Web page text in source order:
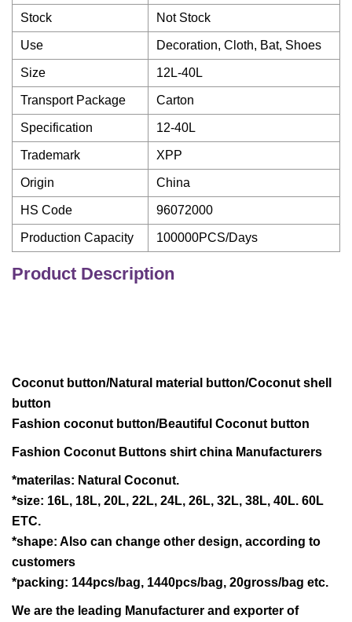
Stock Not Stock
Use Decoration, Cloth, Bat, Shoes
Size 12L-40L
Transport Package Carton
Specification 12-40L
Trademark XPP
Origin China
HS Code 96072000
Production Capacity 100000PCS/Days
Product Description
Coconut button/Natural material button/Coconut shell
button
Fashion coconut button/Beautiful Coconut button
Fashion Coconut Buttons shirt china Manufacturers
*materilas: Natural Coconut.
*size: 16L, 18L, 20L, 22L, 24L, 26L, 32L, 38L, 40L. 60L
ETC.
*shape: Also can change other design, according to
customers
*packing: 144pcs/bag, 1440pcs/bag, 20gross/bag etc.
We are the leading Manufacturer and exporter of